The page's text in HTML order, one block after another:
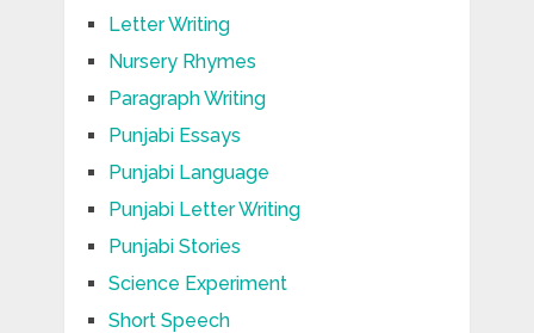
Letter Writing
Nursery Rhymes
Paragraph Writing
Punjabi Essays
Punjabi Language
Punjabi Letter Writing
Punjabi Stories
Science Experiment
Short Speech